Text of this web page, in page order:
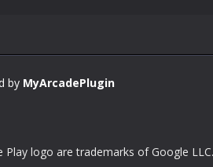
by MyArcadePlugin
Play logo are trademarks of Google LLC.